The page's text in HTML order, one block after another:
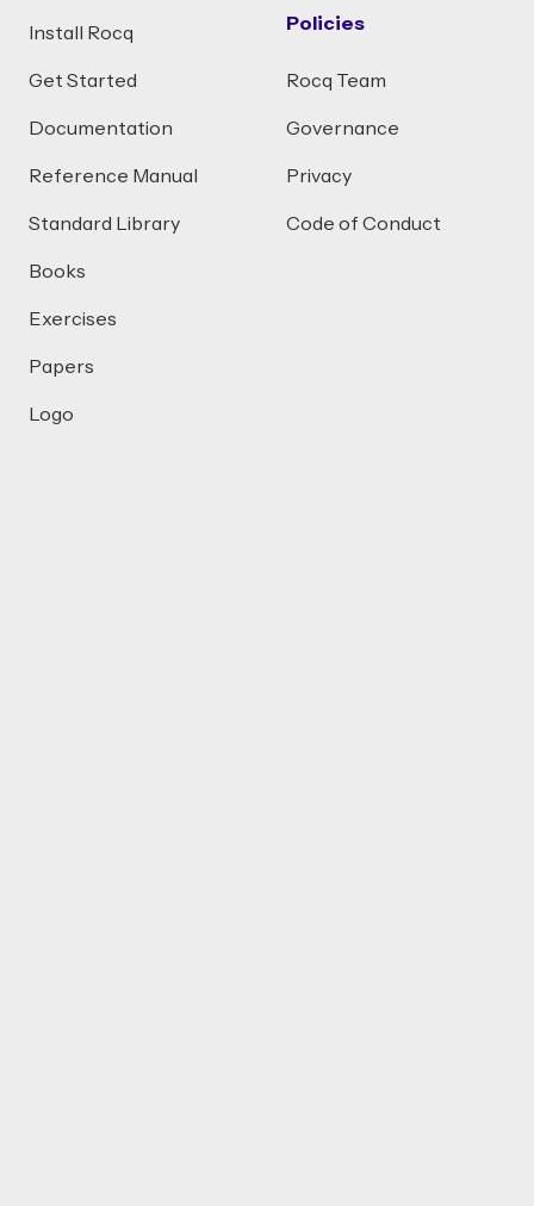
Install Rocq
Get Started
Documentation
Reference Manual
Standard Library
Books
Exercises
Papers
Logo
Policies
Rocq Team
Governance
Privacy
Code of Conduct